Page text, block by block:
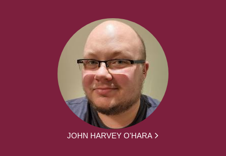
JOHN HARVEY O'HARA